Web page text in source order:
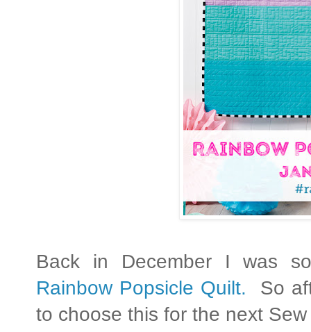
Back in December I was
Rainbow Popsicle Quilt. So
to choose this for the next Sew